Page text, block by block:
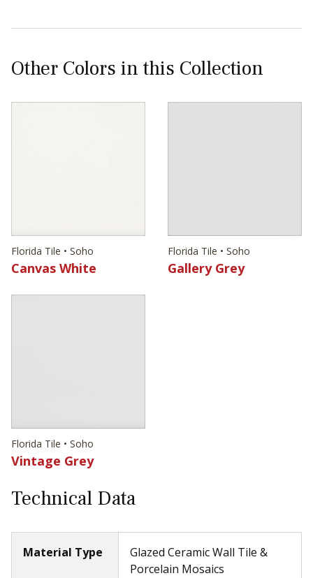
Other Colors in this Collection
Florida Tile • Soho
Canvas White
Florida Tile • Soho
Gallery Grey
Florida Tile • Soho
Vintage Grey
Technical Data
Material Type
Glazed Ceramic Wall Tile &
Porcelain Mosaics